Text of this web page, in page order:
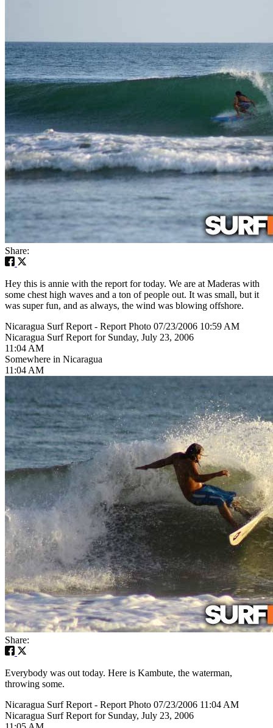
Share:
Hey this is annie with the report for today. We are at Maderas with
some chest high waves and a ton of people out. It was small, but it
was super fun, and as always, the wind was blowing offshore.
Nicaragua Surf Report - Report Photo 07/23/2006 10:59 AM
Nicaragua Surf Report for Sunday, July 23, 2006
11:04 AM
Somewhere in Nicaragua
11:04 AM
Share:
Everybody was out today. Here is Kambute, the waterman,
throwing some.
Nicaragua Surf Report - Report Photo 07/23/2006 11:04 AM
Nicaragua Surf Report for Sunday, July 23, 2006